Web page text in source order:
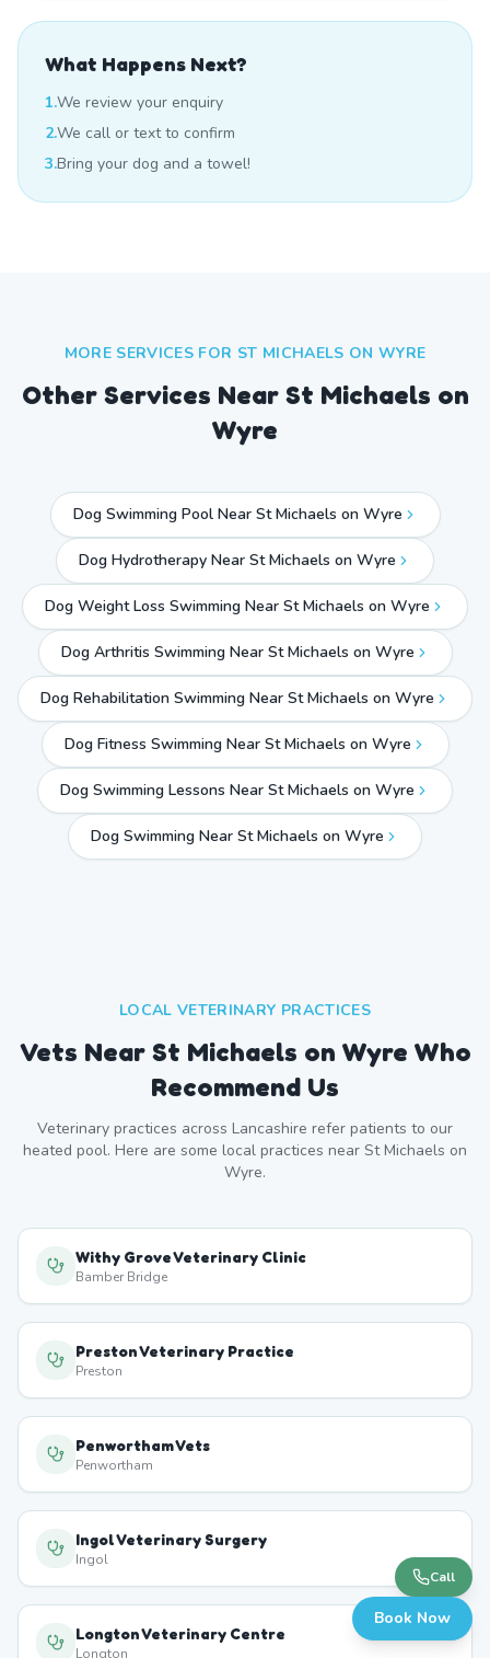
What Happens Next?
1.We review your enquiry
2.We call or text to confirm
3.Bring your dog and a towel!
MORE SERVICES FOR ST MICHAELS ON WYRE
Other Services Near St Michaels on
Wyre
Dog Swimming Pool Near St Michaels on Wyre
Dog Hydrotherapy Near St Michaels on Wyre
Dog Weight Loss Swimming Near St Michaels on Wyre
Dog Arthritis Swimming Near St Michaels on Wyre
Dog Rehabilitation Swimming Near St Michaels on Wyre
Dog Fitness Swimming Near St Michaels on Wyre
Dog Swimming Lessons Near St Michaels on Wyre
Dog Swimming Near St Michaels on Wyre
LOCAL VETERINARY PRACTICES
Vets Near St Michaels on Wyre Who
Recommend Us
Veterinary practices across Lancashire refer patients to our
heated pool. Here are some local practices near St Michaels on
Wyre.
Withy Grove Veterinary Clinic
Bamber Bridge
Preston Veterinary Practice
Preston
Penwortham Vets
Penwortham
Ingol Veterinary Surgery
Ingol
Longton Veterinary Centre
Longton
Call
Book Now